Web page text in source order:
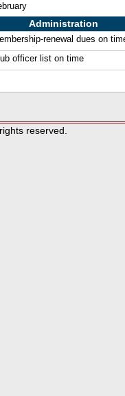
Administration
renewal dues on
officer list on time
reserved.